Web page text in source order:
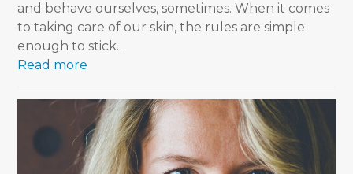
and behave ourselves, sometimes. When it comes
to taking care of our skin, the rules are simple
enough to stick…
Read more